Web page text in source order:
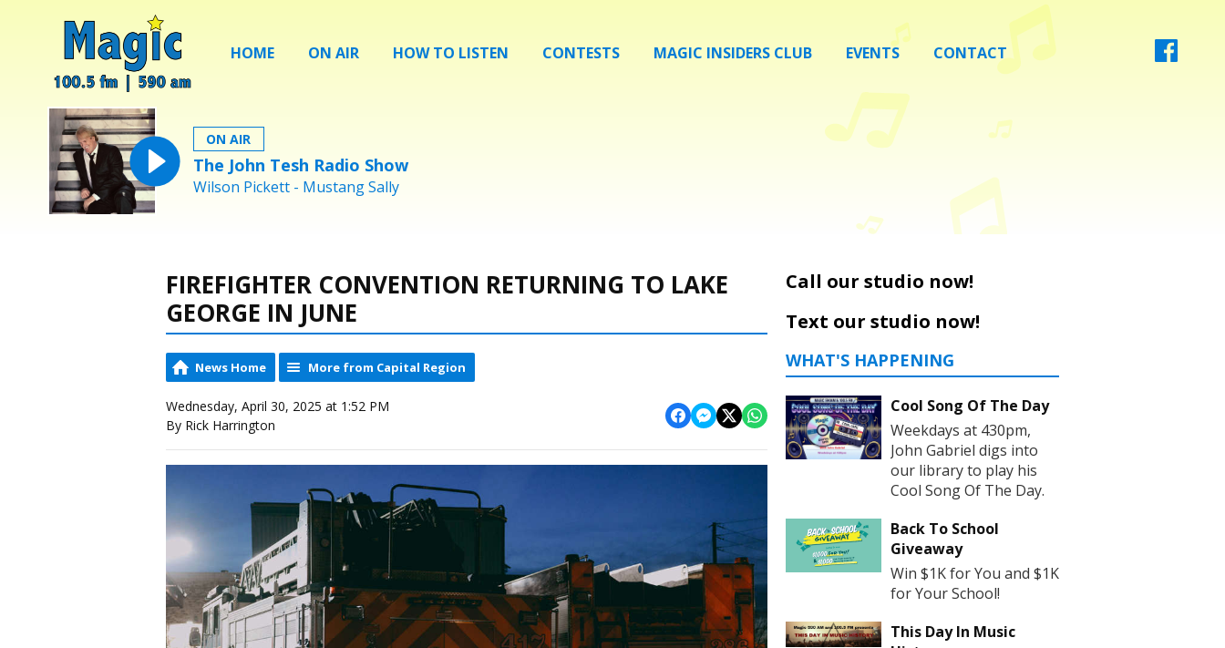
HOME ON AIR HOW TO LISTEN CONTESTS MAGIC INSIDERS CLUB EVENTS CONTACT
ON AIR
The John Tesh Radio Show
Wilson Pickett - Mustang Sally
FIREFIGHTER CONVENTION RETURNING TO LAKE
GEORGE IN JUNE
News Home More from Capital Region
Wednesday, April 30, 2025 at 1:52 PM
By Rick Harrington
Call our studio now!
Text our studio now!
WHAT'S HAPPENING
Cool Song Of The Day
Weekdays at 430pm,
John Gabriel digs into
our library to play his
Cool Song Of The Day.
Back To School
Giveaway
Win $1K for You and $1K
for Your School!
This Day In Music